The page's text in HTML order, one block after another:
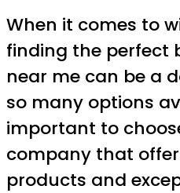
When it comes to
finding the perfect
near me can be a
so many options
important to
company that
products and